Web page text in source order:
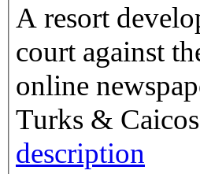
A resort
court against
online
Turks &
description